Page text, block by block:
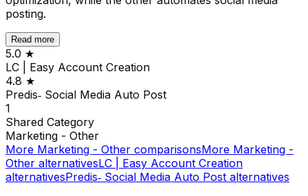
posting.
Read more
5.0 ★
LC | Easy Account Creation
4.8 ★
Predis‑ Social Media Auto Post
1
Shared Category
Marketing - Other
More Marketing - Other comparisonsMore Marketing -
Other alternativesLC | Easy Account Creation
alternativesPredis‑ Social Media Auto Post alternatives